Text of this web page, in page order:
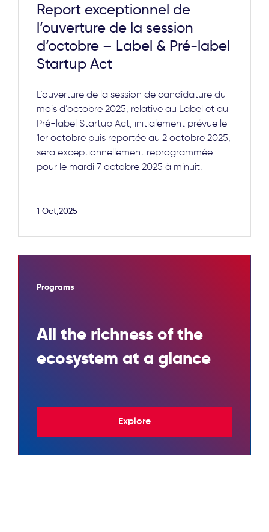
Report exceptionnel de
l’ouverture de la session
d’octobre – Label & Pré-label
Startup Act
L’ouverture de la session de candidature du
mois d’octobre 2025, relative au Label et au
Pré-label Startup Act, initialement prévue le
1er octobre puis reportée au 2 octobre 2025,
sera exceptionnellement reprogrammée
pour le mardi 7 octobre 2025 à minuit.
1 Oct,2025
Programs
All the richness of the
ecosystem at a glance
Explore